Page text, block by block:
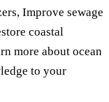
Improve sewage
coastal
more about ocean
to your